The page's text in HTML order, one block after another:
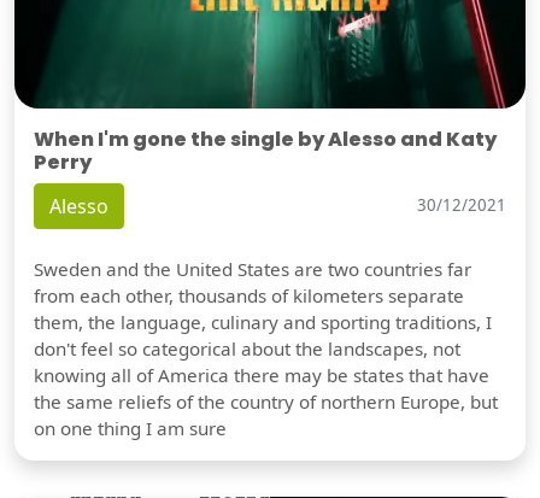
When I'm gone the single by Alesso and Katy
Perry
Alesso 30/12/2021
Sweden and the United States are two countries far
from each other, thousands of kilometers separate
them, the language, culinary and sporting traditions, I
don't feel so categorical about the landscapes, not
knowing all of America there may be states that have
the same reliefs of the country of northern Europe, but
on one thing I am sure